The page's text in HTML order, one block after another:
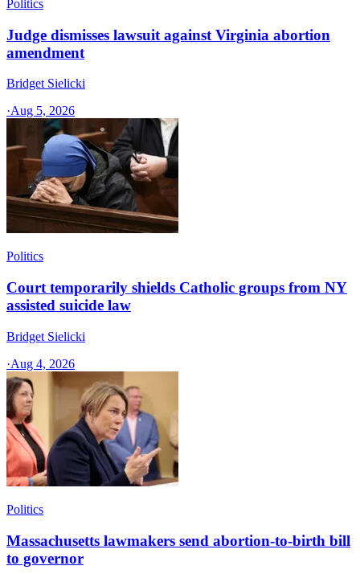
Politics
Judge dismisses lawsuit against Virginia abortion
amendment
Bridget Sielicki
·Aug 5, 2026
Politics
Court temporarily shields Catholic groups from NY
assisted suicide law
Bridget Sielicki
·Aug 4, 2026
Politics
Massachusetts lawmakers send abortion-to-birth bill
to governor